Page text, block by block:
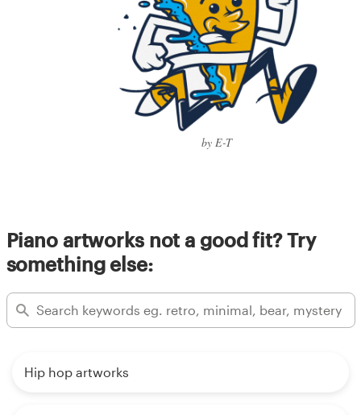
by E-T
Piano artworks not a good fit? Try
something else:
Hip hop artworks